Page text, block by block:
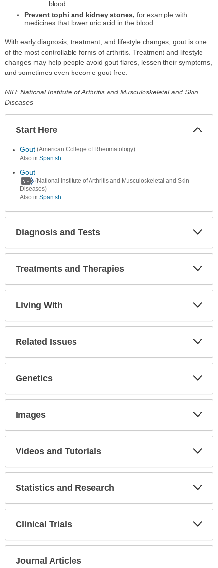
blood.
Prevent tophi and kidney stones, for example with
medicines that lower uric acid in the blood.
With early diagnosis, treatment, and lifestyle changes, gout is one
of the most controllable forms of arthritis. Treatment and lifestyle
changes may help people avoid gout flares, lessen their symptoms,
and sometimes even become gout free.
NIH: National Institute of Arthritis and Musculoskeletal and Skin
Diseases
Start Here
Gout (American College of Rheumatology)
Also in Spanish
Gout
(National Institute of Arthritis and Musculoskeletal and Skin
Diseases)
Also in Spanish
Diagnosis and Tests
Treatments and Therapies
Living With
Related Issues
Genetics
Images
Videos and Tutorials
Statistics and Research
Clinical Trials
Journal Articles